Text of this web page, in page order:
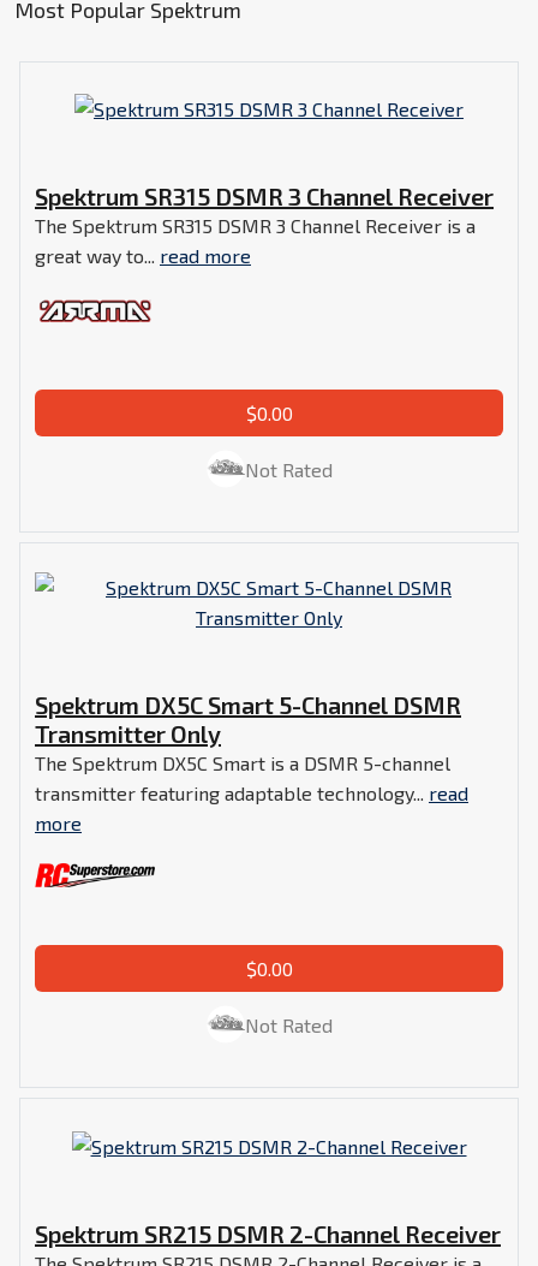
Most Popular Spektrum
Spektrum SR315 DSMR 3 Channel Receiver
The Spektrum SR315 DSMR 3 Channel Receiver is a
great way to... read more
$0.00
Not Rated
Spektrum DX5C Smart 5-Channel DSMR
Transmitter Only
The Spektrum DX5C Smart is a DSMR 5-channel
transmitter featuring adaptable technology... read
more
$0.00
Not Rated
Spektrum SR215 DSMR 2-Channel Receiver